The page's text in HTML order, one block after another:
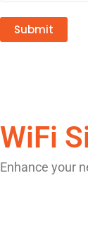
e
n
WiFi
Enhance your